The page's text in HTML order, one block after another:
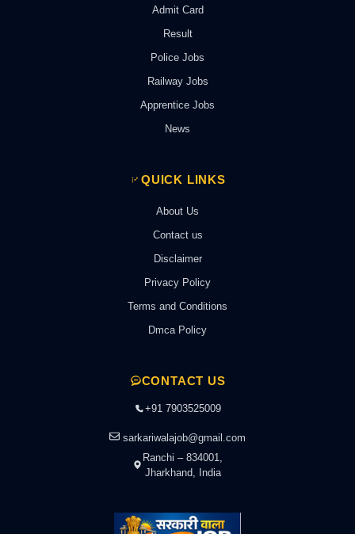
Admit Card
Result
Police Jobs
Railway Jobs
Apprentice Jobs
News
QUICK LINKS
About Us
Contact us
Disclaimer
Privacy Policy
Terms and Conditions
Dmca Policy
CONTACT US
+91 7903525009
sarkariwalajob@gmail.com
Ranchi – 834001,
Jharkhand, India